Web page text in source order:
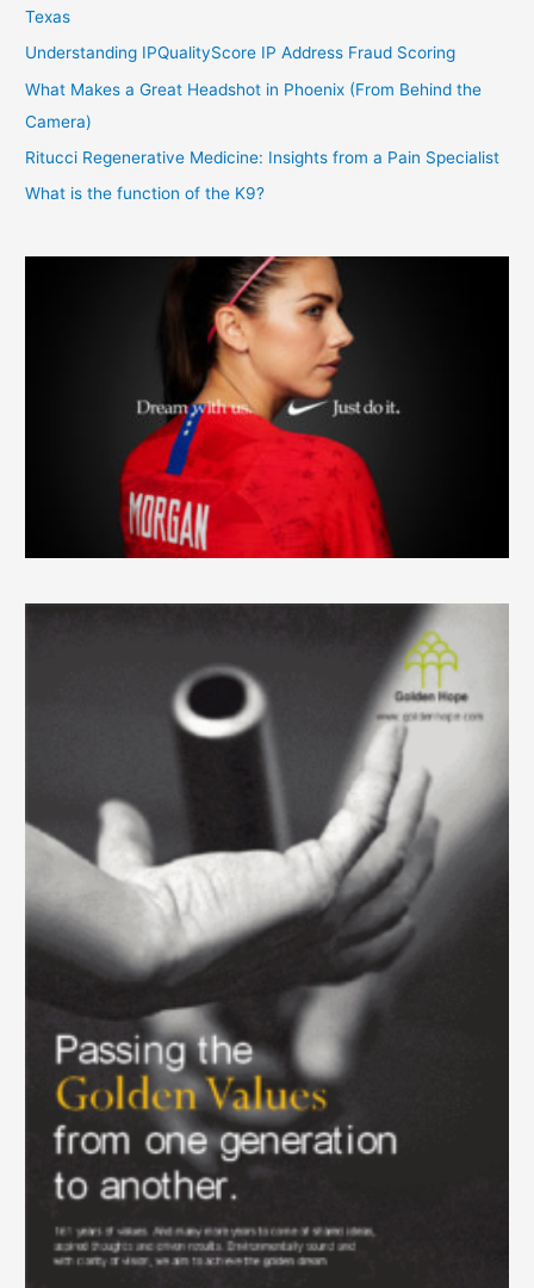
Texas
Understanding IPQualityScore IP Address Fraud Scoring
What Makes a Great Headshot in Phoenix (From Behind the
Camera)
Ritucci Regenerative Medicine: Insights from a Pain Specialist
What is the function of the K9?